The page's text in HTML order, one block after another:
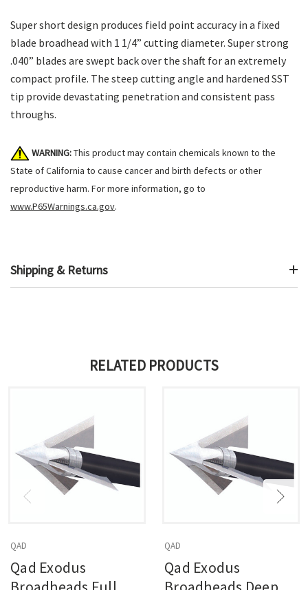
Super short design produces field point accuracy in a fixed
blade broadhead with 1 1/4” cutting diameter. Super strong
.040” blades are swept back over the shaft for an extremely
compact profile. The steep cutting angle and hardened SST
tip provide devastating penetration and consistent pass
throughs.
WARNING:This product may contain chemicals known to the
State of California to cause cancer and birth defects or other
reproductive harm. For more information, go to
www.P65Warnings.ca.gov.
Shipping & Returns
RELATED PRODUCTS
QAD
Qad Exodus
QAD
Qad Exodus